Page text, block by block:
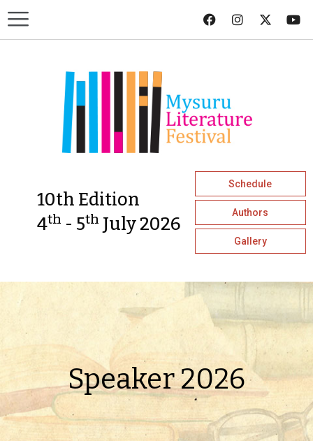
10th Edition
4th - 5th July 2026
Schedule
Authors
Gallery
Speaker 2026